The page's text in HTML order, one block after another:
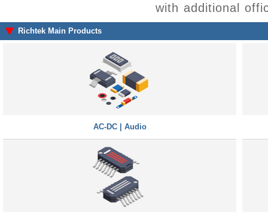
with additional
Richtek Main Products
AC-DC | Audio